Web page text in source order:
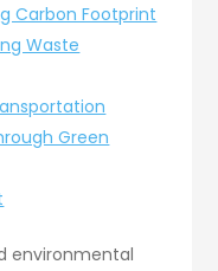
Carbon Footprint
Waste
Green
environmental